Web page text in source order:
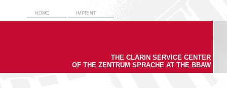
HOME IMPRINT
THE CLARIN SERVICE CENTER
OF THE ZENTRUM SPRACHE AT THE BBAW